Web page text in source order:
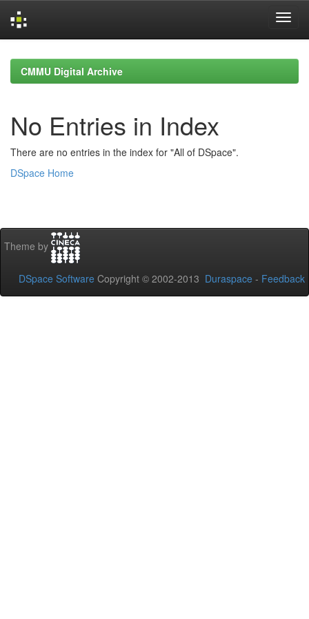
navigationCMMU Digital Archive
No Entries in Index
There are no entries in the index for "All of DSpace".
DSpace Home
Theme by
DSpace Software Copyright © 2002-2013 Duraspace - Feedback